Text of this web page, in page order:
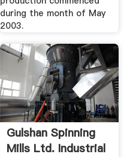
during the month of May
2003.
Gulshan Spinning
Mills Ltd. Industrial